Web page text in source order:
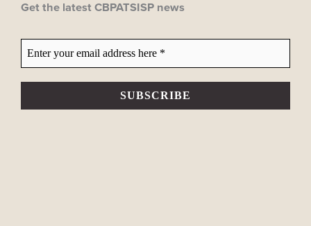
Get the latest CBPATSISP news